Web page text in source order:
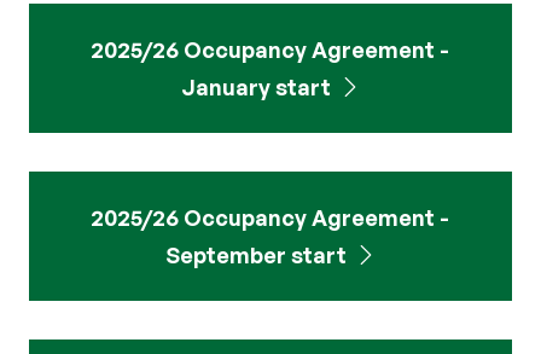
2025/26 Occupancy Agreement -
January start
2025/26 Occupancy Agreement -
September start